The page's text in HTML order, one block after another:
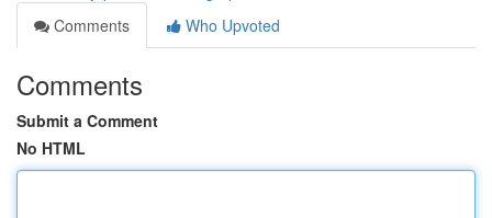
Comments
Who Upvoted
Comments
Submit a Comment
No HTML